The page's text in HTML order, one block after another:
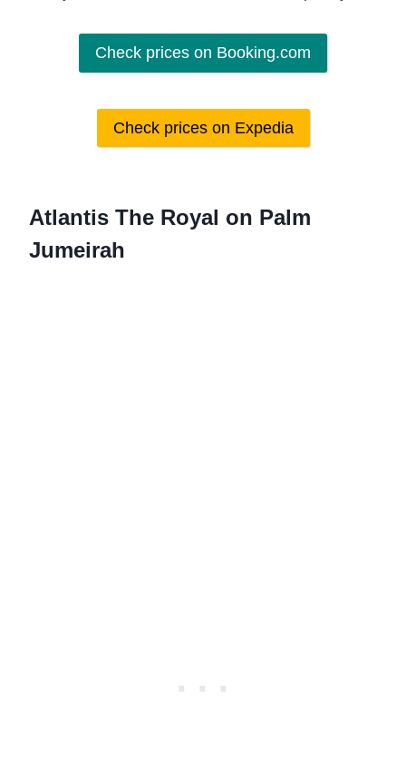
Check prices on Booking.com
Check prices on Expedia
Atlantis The Royal on Palm
Jumeirah